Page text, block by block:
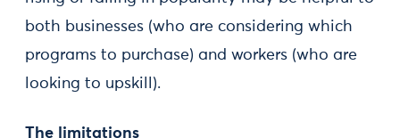
both businesses (who are considering which
programs to purchase) and workers (who are
looking to upskill).
The limitations